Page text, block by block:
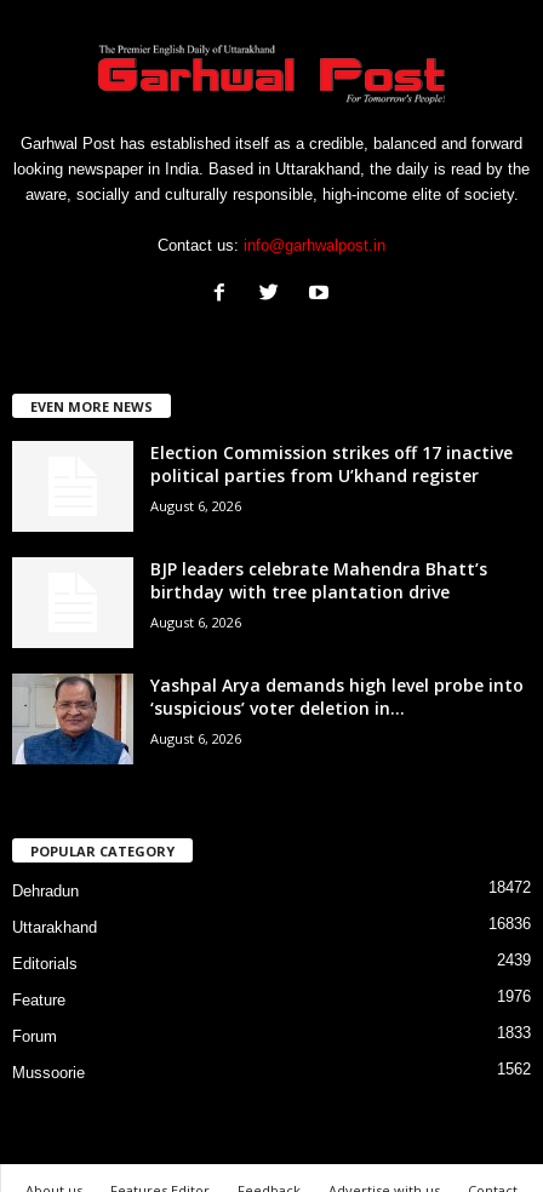
Garhwal Post has established itself as a credible, balanced and forward
looking newspaper in India. Based in Uttarakhand, the daily is read by the
aware, socially and culturally responsible, high-income elite of society.
Contact us: info@garhwalpost.in
EVEN MORE NEWS
Election Commission strikes off 17 inactive
political parties from U’khand register
August 6, 2026
BJP leaders celebrate Mahendra Bhatt’s
birthday with tree plantation drive
August 6, 2026
Yashpal Arya demands high level probe into
‘suspicious’ voter deletion in...
August 6, 2026
POPULAR CATEGORY
Dehradun 18472
Uttarakhand 16836
Editorials 2439
Feature 1976
Forum 1833
Mussoorie 1562